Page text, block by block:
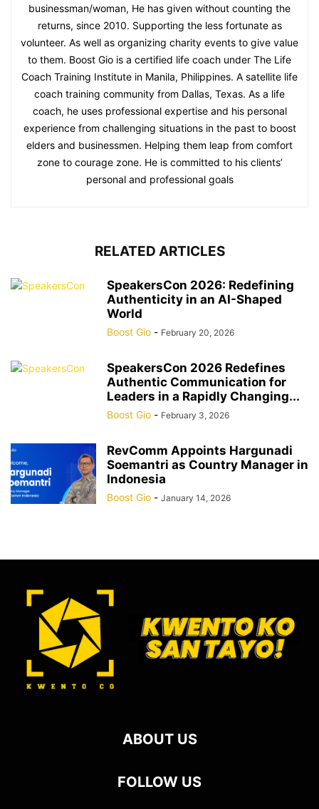
businessman/woman, He has given without counting the
returns, since 2010. Supporting the less fortunate as
volunteer. As well as organizing charity events to give value
to them. Boost Gio is a certified life coach under The Life
Coach Training Institute in Manila, Philippines. A satellite life
coach training community from Dallas, Texas. As a life
coach, he uses professional expertise and his personal
experience from challenging situations in the past to boost
elders and businessmen. Helping them leap from comfort
zone to courage zone. He is committed to his clients’
personal and professional goals
RELATED ARTICLES
SpeakersCon 2026: Redefining
Authenticity in an AI-Shaped
World
Boost Gio - February 20, 2026
SpeakersCon 2026 Redefines
Authentic Communication for
Leaders in a Rapidly Changing...
Boost Gio - February 3, 2026
RevComm Appoints Hargunadi
Soemantri as Country Manager in
Indonesia
Boost Gio - January 14, 2026
ABOUT US
FOLLOW US